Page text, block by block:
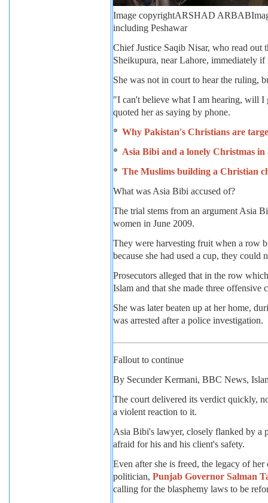
Image copyrightARSHAD ARBAB
including Peshawar
Chief Justice Saqib Nisar, who read
Sheikupura, near Lahore, immediately
She was not in court to hear the ruling,
"I can't believe what I am hearing, will
quoted her as saying by phone.
Why Pakistan's Christians are
Asia Bibi and a lonely Christmas in
The Muslims building a Christian
What was Asia Bibi accused of?
The trial stems from an argument Asia
women in June 2009.
They were harvesting fruit when a row
because she had used a cup, they
Prosecutors alleged that in the row
Islam and that she made three offensive
She was later beaten up at her home,
was arrested after a police investigation.
Fallout to continue
By Secunder Kermani, BBC News,
The court delivered its verdict quickly,
a violent reaction to it.
Asia Bibi's lawyer, closely flanked by a
afraid for his and his client's safety.
Even after she is freed, the legacy of
politician, Punjab Governor Salman
calling for the blasphemy laws to be